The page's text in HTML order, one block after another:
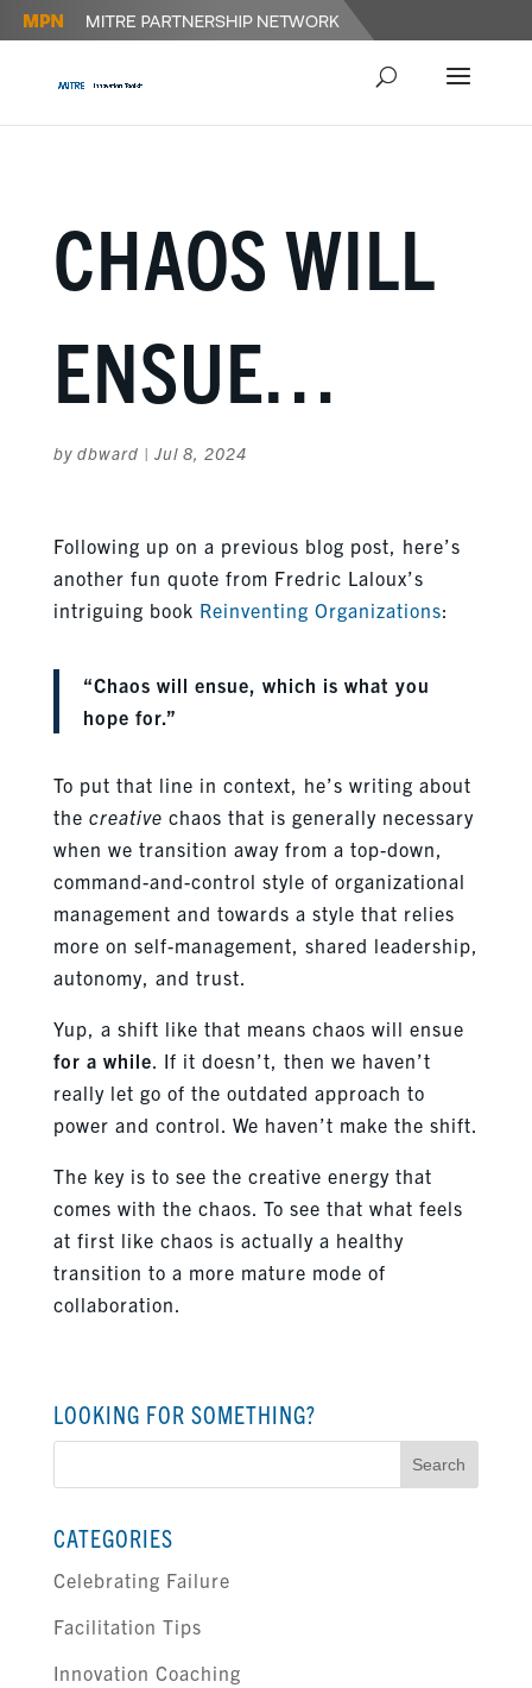
CHAOS WILL
ENSUE…
by dbward | Jul 8, 2024
Following up on a previous blog post, here’s
another fun quote from Fredric Laloux’s
intriguing book Reinventing Organizations:
“Chaos will ensue, which is what you
hope for.”
To put that line in context, he’s writing about
the creative chaos that is generally necessary
when we transition away from a top-down,
command-and-control style of organizational
management and towards a style that relies
more on self-management, shared leadership,
autonomy, and trust.
Yup, a shift like that means chaos will ensue
for a while . If it doesn’t, then we haven’t
really let go of the outdated approach to
power and control. We haven’t make the shift.
The key is to see the creative energy that
comes with the chaos. To see that what feels
at first like chaos is actually a healthy
transition to a more mature mode of
collaboration.
LOOKING FOR SOMETHING?
Search
CATEGORIES
Celebrating Failure
Facilitation Tips
Innovation Coaching